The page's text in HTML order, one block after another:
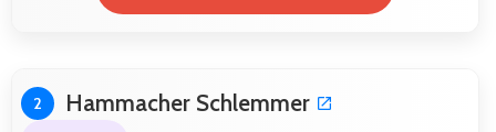
2 Hammacher Schlemmer